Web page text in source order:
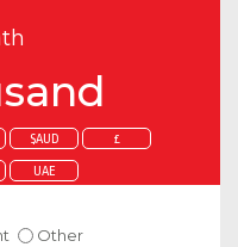
$AUD £
UAE
Other